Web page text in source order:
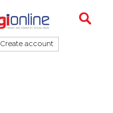
Create account